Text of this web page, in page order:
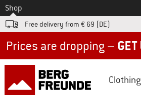
To
Shop
Free delivery from € 69 (DE)
Clothing